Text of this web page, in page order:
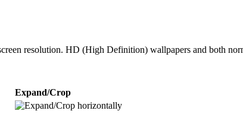
resolution. HD (High Definition) wallpapers and both
Expand/Crop